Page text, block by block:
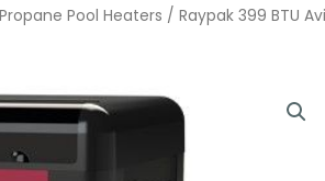
Propane Pool Heaters / Raypak 399 BTU